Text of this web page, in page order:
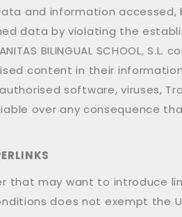
and information
data by violating the
BILINGUAL
content in their
software, viruses,
liable over any consequence
that may want to introduce
does not exempt the